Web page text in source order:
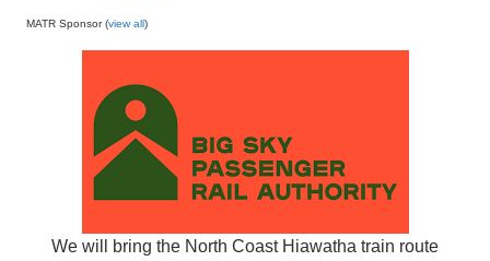
MATR Sponsor (view all)
We will bring the North Coast Hiawatha train route